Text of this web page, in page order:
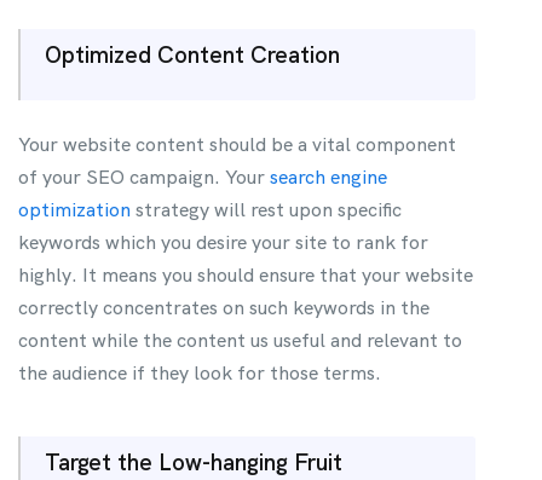
Optimized Content Creation
Your website content should be a vital component
of your SEO campaign. Yoursearch engine
optimization strategy will rest upon specific
keywords which you desire your site to rank for
highly. It means you should ensure that your website
correctly concentrates on such keywords in the
content while the content us useful and relevant to
the audience if they look for those terms.
Target the Low-hanging Fruit